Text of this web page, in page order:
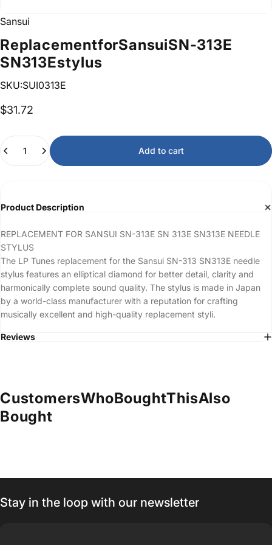
Sansui
ReplacementforSansuiSN-313E
SN313Estylus
SKU:SUI0313E
$31.72
Quantity
Add to cart
Product Description
REPLACEMENT FOR SANSUI SN-313E SN 313E SN313E NEEDLE
STYLUS
The LP Tunes replacement for the Sansui SN-313 SN313E needle
stylus features an elliptical diamond for better detail, clarity and
harmonically complete sound quality. The stylus is made in Japan
by a world-class manufacturer with a reputation for crafting
musically excellent and high-quality replacement styli.
Reviews
CustomersWhoBoughtThisAlso
Bought
Stay in the loop with our newsletter